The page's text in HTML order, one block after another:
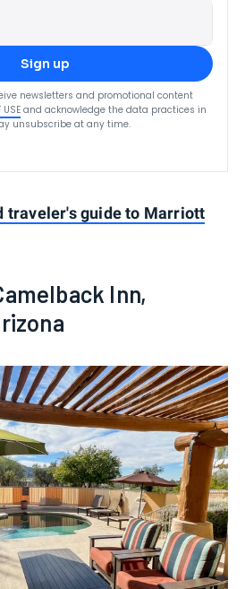
Sign up
newsletters and promotional content
USE and acknowledge the data practices in
unsubscribe at any time.
traveler's guide to Marriott
Inn,